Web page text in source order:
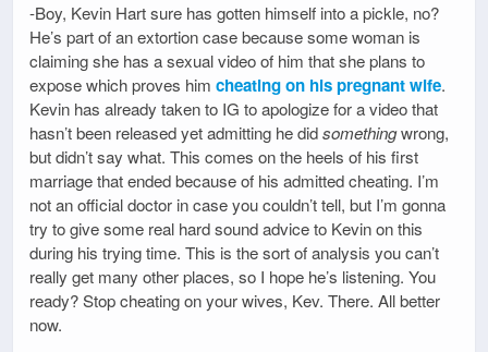
-Boy, Kevin Hart sure has gotten himself into a pickle, no?
He’s part of an extortion case because some woman is
claiming she has a sexual video of him that she plans to
expose which proves him cheating on his pregnant wife.
Kevin has already taken to IG to apologize for a video that
hasn’t been released yet admitting he didsomethingwrong,
but didn’t say what. This comes on the heels of his first
marriage that ended because of his admitted cheating. I’m
not an official doctor in case you couldn’t tell, but I’m gonna
try to give some real hard sound advice to Kevin on this
during his trying time. This is the sort of analysis you can’t
really get many other places, so I hope he’s listening. You
ready? Stop cheating on your wives, Kev. There. All better
now.